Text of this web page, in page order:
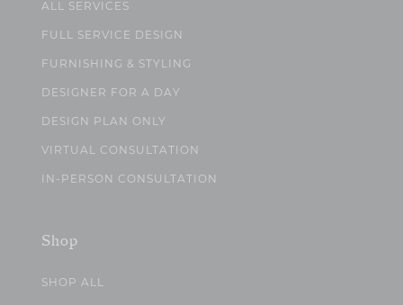
ALL SERVICES
FULL SERVICE DESIGN
FURNISHING & STYLING
DESIGNER FOR A DAY
DESIGN PLAN ONLY
VIRTUAL CONSULTATION
IN-PERSON CONSULTATION
Shop
SHOP ALL